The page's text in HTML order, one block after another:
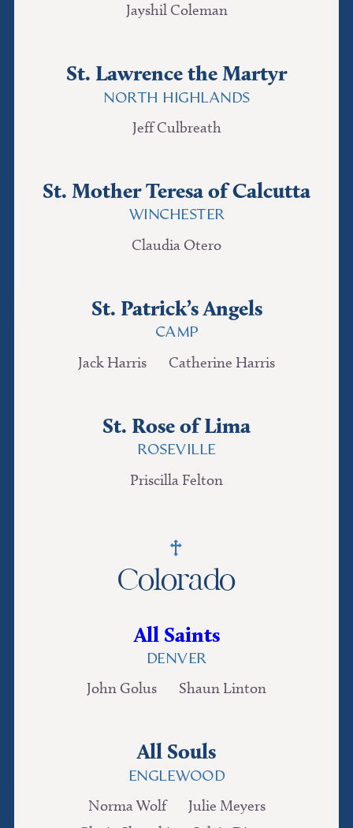
Jayshil Coleman
St. Lawrence the Martyr
NORTH HIGHLANDS
Jeff Culbreath
St. Mother Teresa of Calcutta
WINCHESTER
Claudia Otero
St. Patrick’s Angels
CAMP
Jack Harris Catherine Harris
St. Rose of Lima
ROSEVILLE
Priscilla Felton
Colorado
All Saints
DENVER
John Golus Shaun Linton
All Souls
ENGLEWOOD
Norma Wolf
Julie Meyers